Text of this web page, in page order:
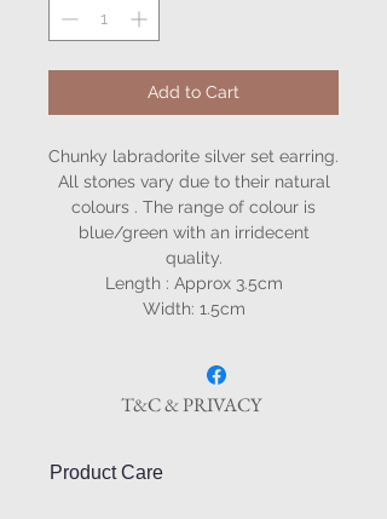
Add to Cart
Chunky labradorite silver set earring.
All stones vary due to their natural
colours . The range of colour is
blue/green with an irridecent
quality.
Length : Approx 3.5cm
Width: 1.5cm
T&C & PRIVACY
Product Care